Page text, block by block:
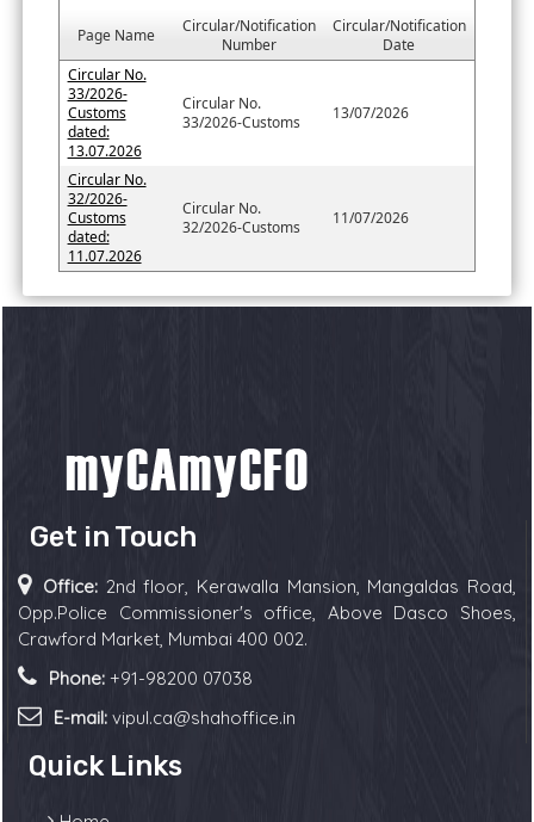
Page Name
Circular/Notification
Number
Circular/Notification
Date
Circular No.
33/2026-
Customs
dated:
13.07.2026
Circular No.
33/2026-Customs
13/07/2026
Circular No.
32/2026-
Customs
dated:
11.07.2026
Circular No.
32/2026-Customs
11/07/2026
Get in Touch
Office: 2nd floor, Kerawalla Mansion, Mangaldas Road,
Opp.Police Commissioner's office, Above Dasco Shoes,
Crawford Market, Mumbai 400 002.
Phone: +91-98200 07038
E-mail: vipul.ca@shahoffice.in
Quick Links